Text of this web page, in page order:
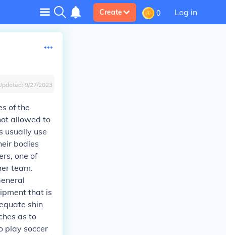
Create 0 Log in
9/27/2023
of the
allowed to
usually use
bodies
one of
team.
that is
shin
as to
play soccer